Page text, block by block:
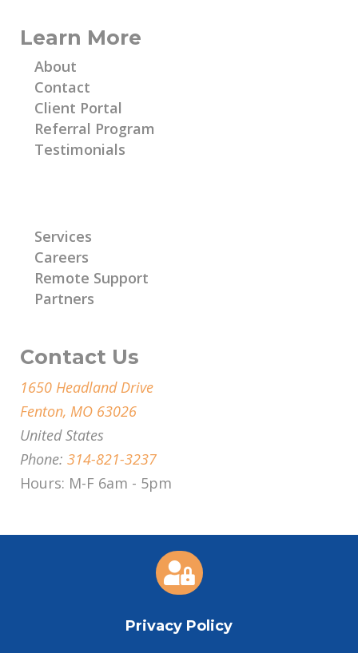
Learn More
About
Contact
Client Portal
Referral Program
Testimonials
Services
Careers
Remote Support
Partners
Contact Us
1650 Headland Drive
Fenton, MO 63026
United States
Phone: 314-821-3237
Hours: M-F 6am - 5pm

Privacy Policy